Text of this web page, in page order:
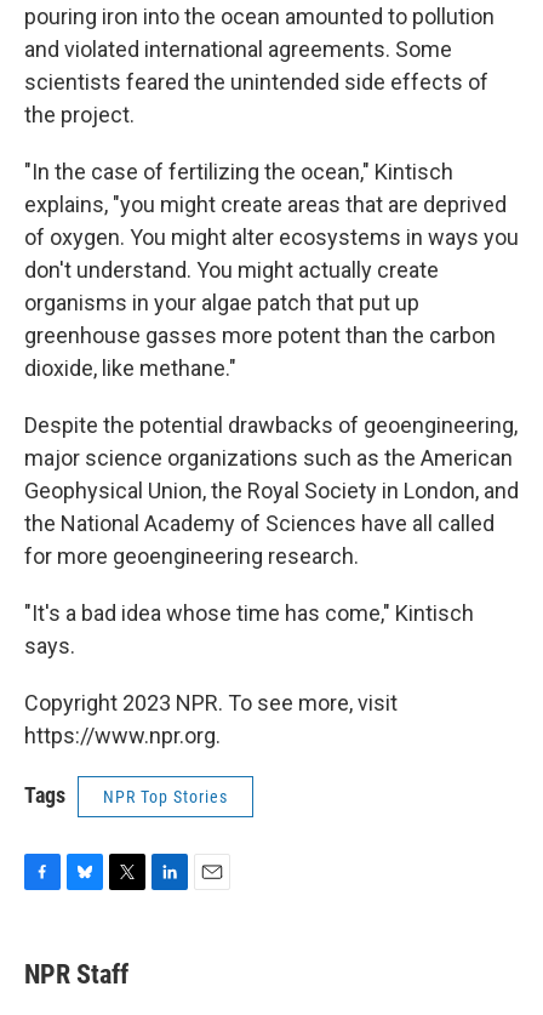
pouring iron into the ocean amounted to pollution
and violated international agreements. Some
scientists feared the unintended side effects of
the project.
"In the case of fertilizing the ocean," Kintisch
explains, "you might create areas that are deprived
of oxygen. You might alter ecosystems in ways you
don't understand. You might actually create
organisms in your algae patch that put up
greenhouse gasses more potent than the carbon
dioxide, like methane."
Despite the potential drawbacks of geoengineering,
major science organizations such as the American
Geophysical Union, the Royal Society in London, and
the National Academy of Sciences have all called
for more geoengineering research.
"It's a bad idea whose time has come," Kintisch
says.
Copyright 2023 NPR. To see more, visit
https://www.npr.org.
Tags NPR Top Stories
e
b
e
s
t
t
NPR Staff